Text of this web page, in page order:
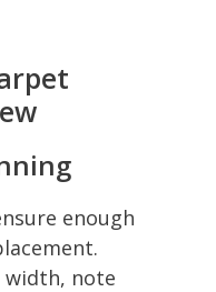
enough
width, note